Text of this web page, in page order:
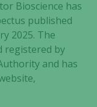
Bioscience has
published
2025. The
registered by
and has